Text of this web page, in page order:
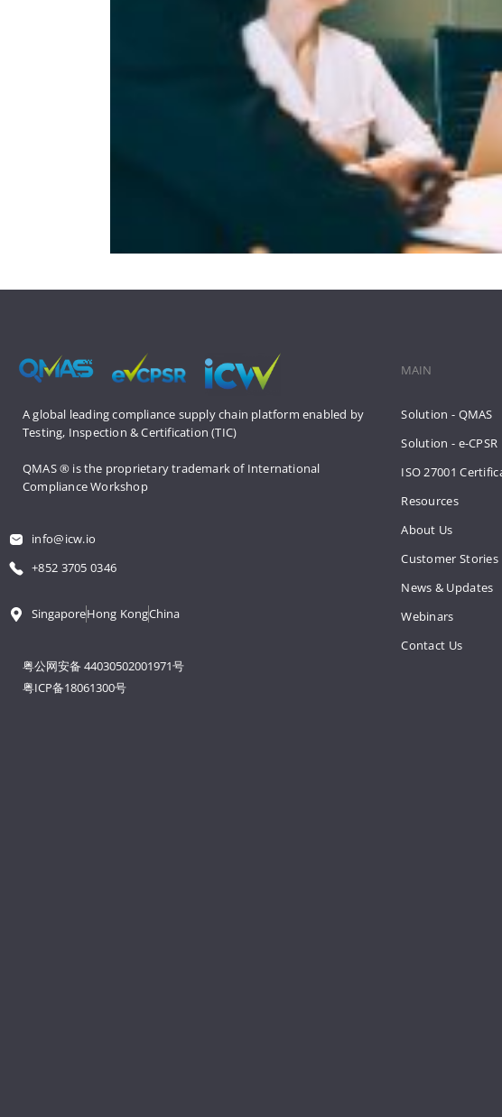
A global leading compliance supply chain platform enabled by
Testing, Inspection & Certification (TIC)
QMAS ® is the proprietary trademark of International
Compliance Workshop
info@icw.io
+852 3705 0346
SingaporeHong KongChina
粤公网安备 44030502001971号
粤ICP备18061300号
MAIN
Solution - QMAS
Solution - e-CPSR
ISO 27001
Resources
About Us
Customer Stories
News & Updates
Webinars
Contact Us